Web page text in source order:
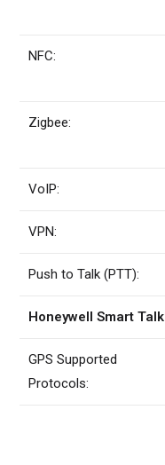
NFC:
Zigbee:
VoIP:
VPN:
Push to Talk (PTT):
Honeywell Smart Talk
GPS Supported
Protocols: